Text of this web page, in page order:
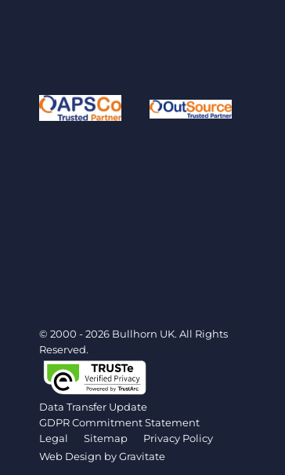
© 2000 - 2026 Bullhorn UK. All Rights
Reserved.
Data Transfer Update
GDPR Commitment Statement
Legal
Sitemap
Privacy Policy
Web Design byGravitate